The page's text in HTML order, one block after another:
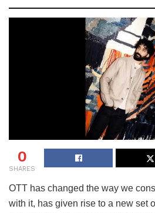
0
SHARES
OTT has changed the way we
with it, has given rise to a new set